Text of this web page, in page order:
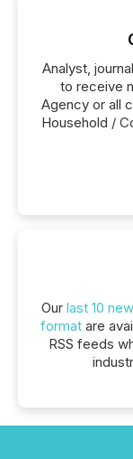
Analyst,
to receive
Agency or all
Household /
Our last 10
format are
RSS feeds